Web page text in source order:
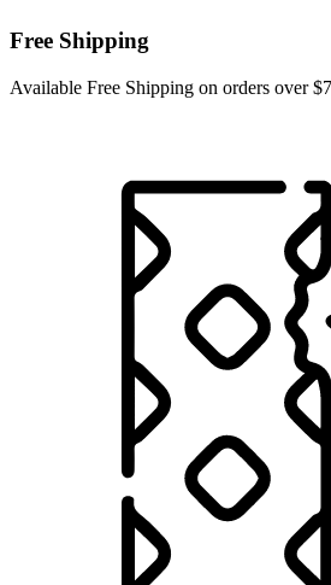
Free Shipping
Available Free Shipping on orders over